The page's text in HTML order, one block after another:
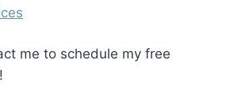
me to schedule my free